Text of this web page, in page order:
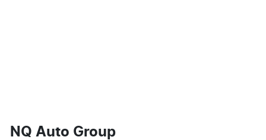
NQ Auto Group